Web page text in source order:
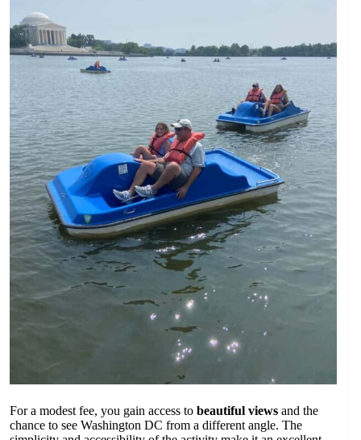
For a modest fee, you gain access to beautiful views and the
chance to see Washington DC from a different angle. The